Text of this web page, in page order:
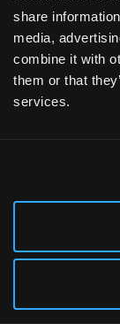
share
media,
combine it with
them or that
services.
Gaming Laptops
Ready-to-Ship
Workstations
AI Desktops